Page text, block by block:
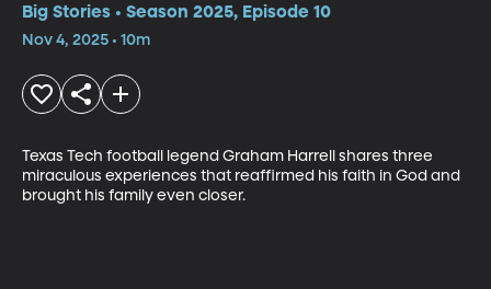
Big Stories • Season 2025, Episode 10
Nov 4, 2025 • 10m
Texas Tech football legend Graham Harrell shares three
miraculous experiences that reaffirmed his faith in God and
brought his family even closer.